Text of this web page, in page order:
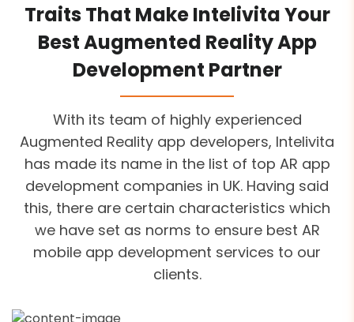
Traits That Make Intelivita Your
Best Augmented Reality App
Development Partner
With its team of highly experienced
Augmented Reality app developers, Intelivita
has made its name in the list of top AR app
development companies in UK. Having said
this, there are certain characteristics which
we have set as norms to ensure best AR
mobile app development services to our
clients.